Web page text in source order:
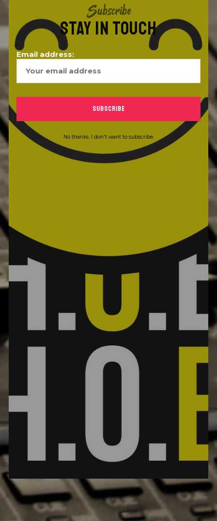
Subscribe
STAY IN TOUCH
Email address:
No thanks. I don't want to subscribe.